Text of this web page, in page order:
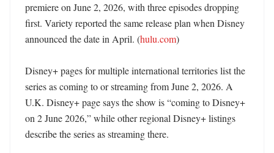
premiere on June 2, 2026, with three episodes dropping
first. Variety reported the same release plan when Disney
announced the date in April. (hulu.com)
Disney+ pages for multiple international territories list the
series as coming to or streaming from June 2, 2026. A
U.K. Disney+ page says the show is “coming to Disney+
on 2 June 2026,” while other regional Disney+ listings
describe the series as streaming there.